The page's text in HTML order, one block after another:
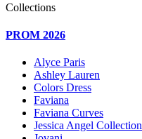
Collections
PROM 2026
Alyce Paris
Ashley Lauren
Colors Dress
Faviana
Faviana Curves
Jessica Angel Collection